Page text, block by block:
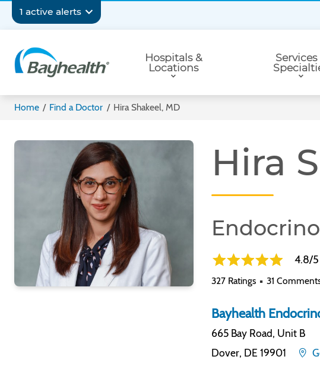
content
1 active alerts
Secondary
Navigation
Navigation
Hospitals &
Locations
Services
Home / Find a Doctor / Hira Shakeel, MD
Hira
4.8/5
327 Ratings 31
Bayhealth
665 Bay Road, Unit B
Dover, DE 19901